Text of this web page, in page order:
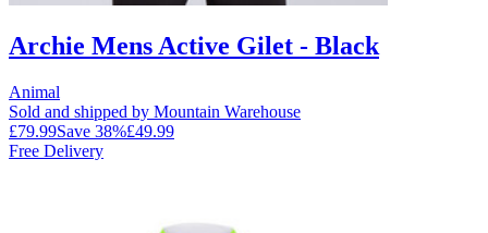
Archie Mens Active Gilet - Black
Animal
Sold and shipped by Mountain Warehouse
£79.99Save 38%£49.99
Free Delivery